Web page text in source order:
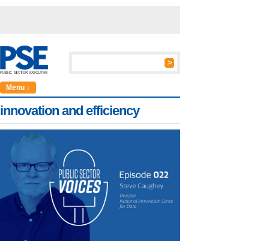
Menu ↓
innovation and efficiency